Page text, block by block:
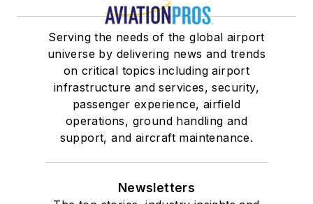
Serving the needs of the global airport
universe by delivering news and trends
on critical topics including airport
infrastructure and services, security,
passenger experience, airfield
operations, ground handling and
support, and aircraft maintenance.
Newsletters